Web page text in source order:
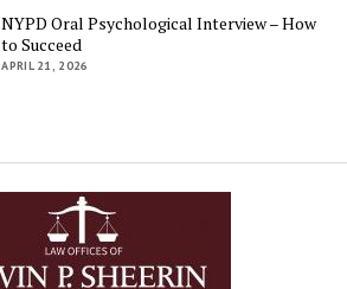
NYPD Oral Psychological Interview – How
to Succeed
APRIL 21, 2026